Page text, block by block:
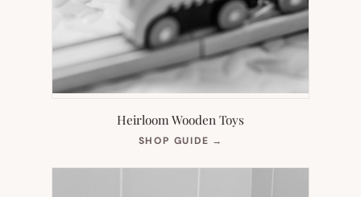
Heirloom Wooden Toys
SHOP GUIDE →
NEW